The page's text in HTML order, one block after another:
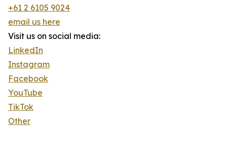
+61 2 6105 9024
email us here
Visit us on social media:
LinkedIn
Instagram
Facebook
YouTube
TikTok
Other